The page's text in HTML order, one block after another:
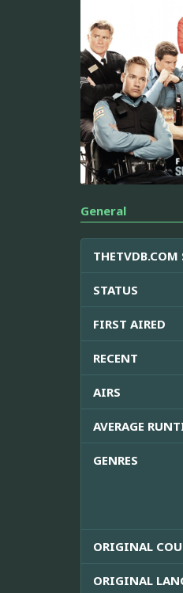
General
THETVDB.COM
STATUS
FIRST AIRED
RECENT
AIRS
AVERAGE
GENRES
ORIGINAL
ORIGINAL